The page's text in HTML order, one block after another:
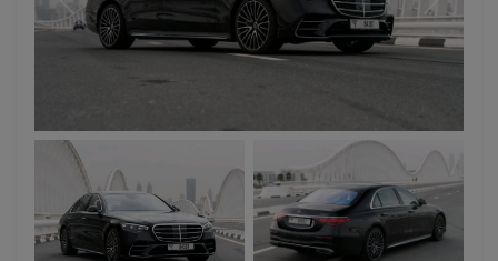
Previous Next